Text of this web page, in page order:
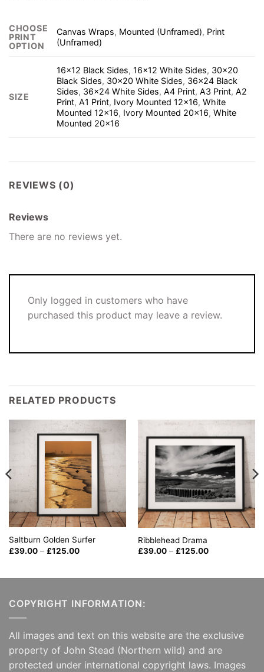
CHOOSE
PRINT
OPTION
Canvas Wraps, Mounted (Unframed), Print
(Unframed)
SIZE
16×12 Black Sides,16×12 White Sides, 30×20
Black Sides, 30×20 White Sides, 36×24 Black
Sides, 36×24 White Sides,A4 Print,A3 Print,A2
Print,A1 Print, Ivory Mounted 12×16,White
Mounted 12×16, Ivory Mounted 20×16,White
Mounted 20×16
REVIEWS (0)
Reviews
There are no reviews yet.
Only logged in customers who have
purchased this product may leave a review.
RELATED PRODUCTS
Saltburn Golden Surfer
£39.00 – £125.00Price
£125.00
Ribblehead Drama
£39.00 – £125.00Price
£125.00
COPYRIGHT INFORMATION:
All images and text on this website are the exclusive
property of John Stead (Northern wild) and are
protected under international copyright laws. Images